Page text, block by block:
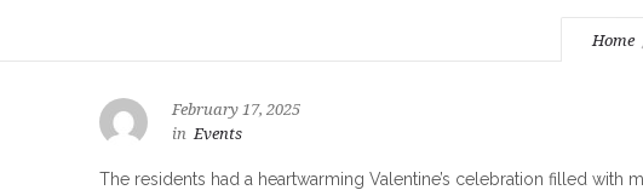
Home
February 17, 2025
in Events
The residents had a heartwarming Valentine’s celebration filled with